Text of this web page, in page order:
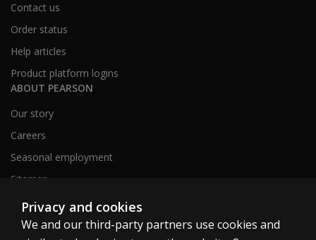
Contact us
Order status
Help articles
Product platform logins
ABOUT PEARSON
Our story
Careers
Seasonal employment
Sitemap
United States
Privacy and cookies
We and our third-party partners use cookies and